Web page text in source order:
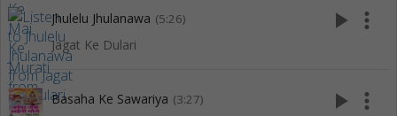
Jhulelu Jhulanawa (5:26)
Jagat Ke Dulari
play_arrow more_vert
Basaha Ke Sawariya (3:27) play_arrow more_vert